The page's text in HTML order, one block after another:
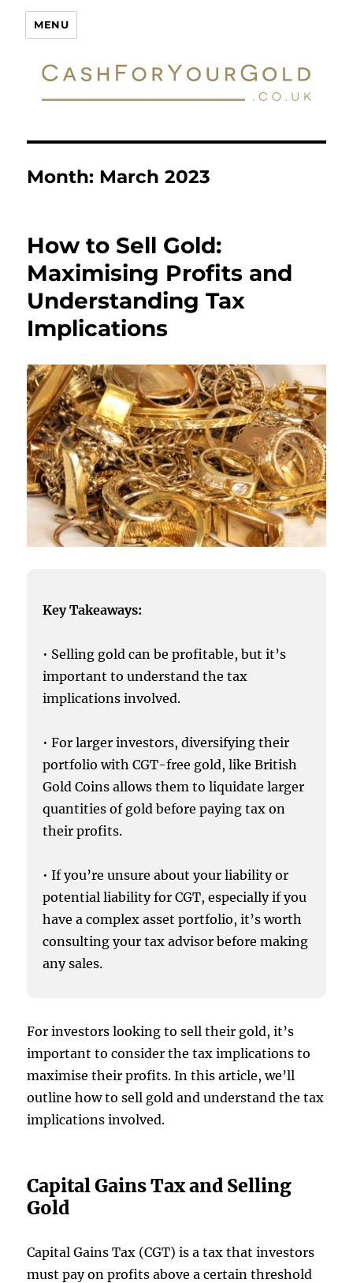
Cash For Your Gold
MENU
Month: March 2023
How to Sell Gold:
Maximising Profits and
Understanding Tax
Implications
Key Takeaways:
• Selling gold can be profitable, but it’s
important to understand the tax
implications involved.
• For larger investors, diversifying their
portfolio with CGT-free gold, like British
Gold Coins allows them to liquidate larger
quantities of gold before paying tax on
their profits.
• If you’re unsure about your liability or
potential liability for CGT, especially if you
have a complex asset portfolio, it’s worth
consulting your tax advisor before making
any sales.
For investors looking to sell their gold, it’s
important to consider the tax implications to
maximise their profits. In this article, we’ll
outline how to sell gold and understand the tax
implications involved.
Capital Gains Tax and Selling
Gold
Capital Gains Tax (CGT) is a tax that investors
must pay on profits above a certain threshold